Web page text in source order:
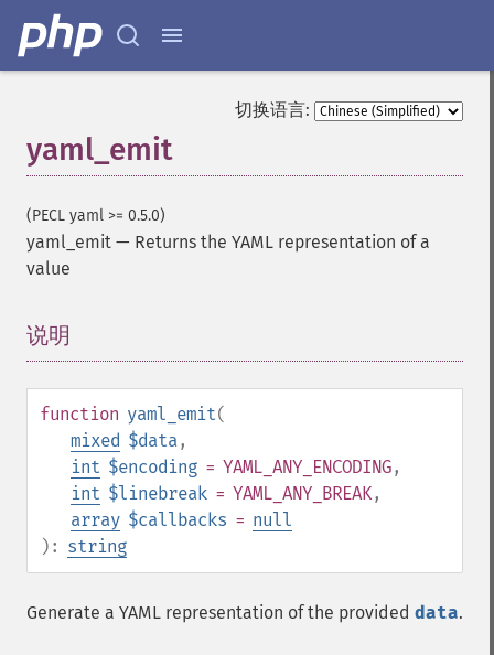
切换语言:
yaml_emit
(PECL yaml >= 0.5.0)
yaml_emit — Returns the YAML representation of a
value
说明
function yaml_emit(
mixed $data,
int $encoding = YAML_ANY_ENCODING,
int $linebreak = YAML_ANY_BREAK,
array $callbacks = null
): string
Generate a YAML representation of the provided data.